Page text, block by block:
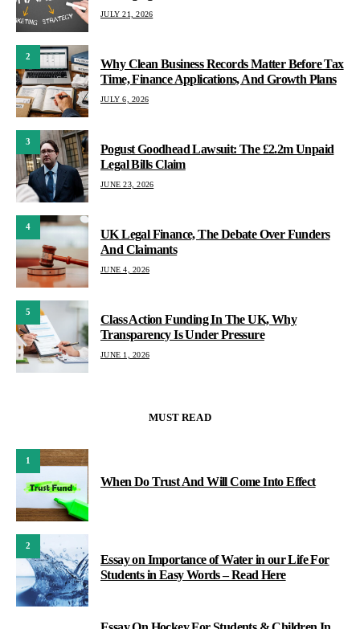
JULY 21, 2026
2
Why Clean Business Records Matter Before Tax
Time, Finance Applications, And Growth Plans
JULY 6, 2026
3
Pogust Goodhead Lawsuit: The £2.2m Unpaid
Legal Bills Claim
JUNE 23, 2026
4
UK Legal Finance, The Debate Over Funders
And Claimants
JUNE 4, 2026
5
Class Action Funding In The UK, Why
Transparency Is Under Pressure
JUNE 1, 2026
MUST READ
1
When Do Trust And Will Come Into Effect
2
Essay on Importance of Water in our Life For
Students in Easy Words – Read Here